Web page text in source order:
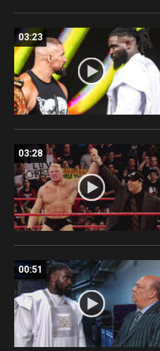
03:23
03:28
00:51